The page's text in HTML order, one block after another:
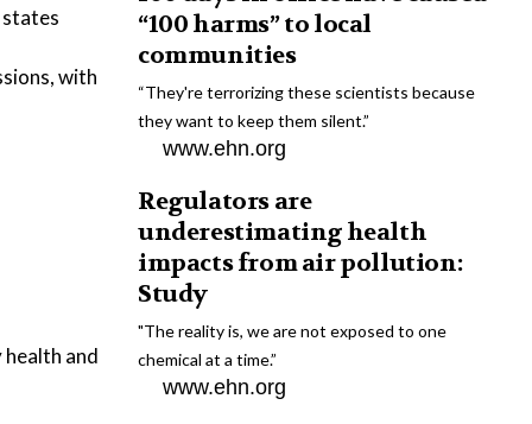
states
with
and
“100 harms” to local
communities
“They're terrorizing these scientists because
they want to keep them silent.”
www.ehn.org
Regulators are
underestimating health
impacts from air pollution:
Study
"The reality is, we are not exposed to one
chemical at a time.”
www.ehn.org